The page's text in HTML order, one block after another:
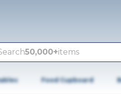
50,000+items
Food Cupboard